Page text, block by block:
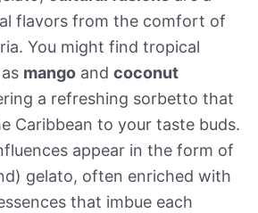
flavors from the comfort of
You might find tropical
mango and coconut
a refreshing sorbetto that
Caribbean to your taste buds.
appear in the form of
gelato, often enriched with
that imbue each